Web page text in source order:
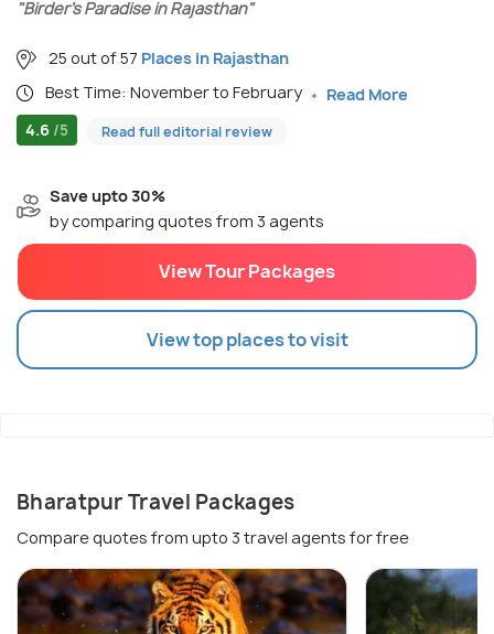
"Birder’s Paradise in Rajasthan"
25 out of 57 Places in Rajasthan
Best Time: November to February
Read More
4.6 /5 Read full editorial review
Save upto 30%
by comparing quotes from 3 agents
View Tour Packages
View top places to visit
Bharatpur Travel Packages
Compare quotes from upto 3 travel agents for free